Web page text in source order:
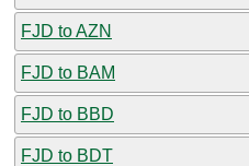
FJD to AZN
FJD to BAM
FJD to BBD
FJD to BDT